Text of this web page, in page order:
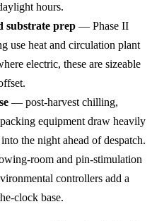
hours.
substrate prep — Phase II
use heat and circulation plant
electric, these are sizeable
— post-harvest chilling,
equipment draw heavily
the night ahead of despatch.
room and pin-stimulation
controllers add a
clock base.